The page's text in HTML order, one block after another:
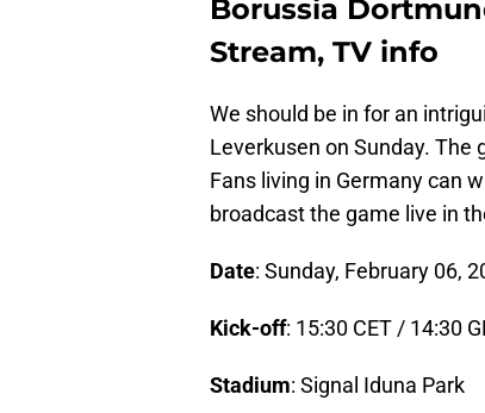
Borussia
Stream, TV info
We should be in for an
Leverkusen on Sunday. The
Fans living in Germany can
broadcast the game live in
Date: Sunday, February 06,
Kick-off: 15:30 CET / 14:30
Stadium: Signal Iduna Park